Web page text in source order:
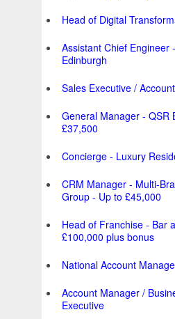
Head of Digital
Assistant Chief Engineer
Edinburgh
Sales Executive /
General Manager - QSR
£37,500
Concierge - Luxury
CRM Manager - Multi-
Group - Up to £45,000
Head of Franchise - Bar
£100,000 plus bonus
National Account
Account Manager /
Executive